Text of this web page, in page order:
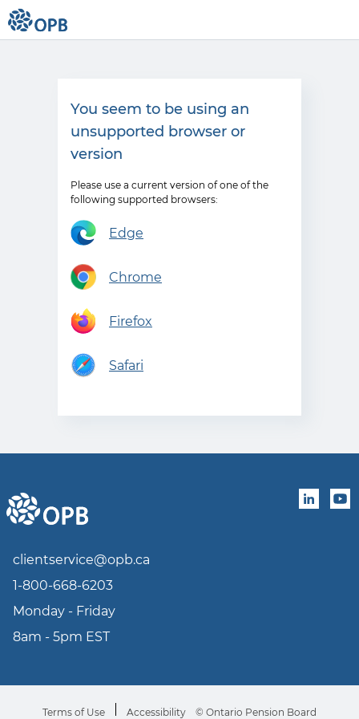
You seem to be using an
unsupported browser or
version
Please use a current version of one of the
following supported browsers:
Edge
Chrome
Firefox
Safari
clientservice@opb.ca
1-800-668-6203
Monday - Friday
8am - 5pm EST
linkedin
Terms of Use Accessibility © Ontario Pension Board